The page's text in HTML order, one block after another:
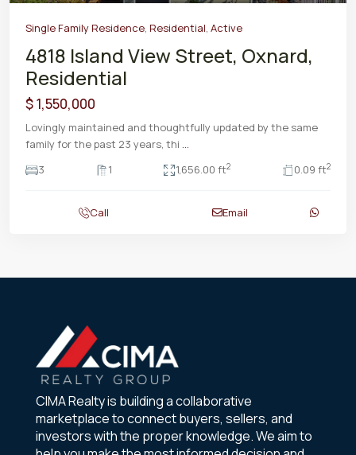
Single Family Residence, Residential, Active
4818 Island View Street, Oxnard,
Residential
$ 1,550,000
Lovingly maintained and thoughtfully updated by the same
family for the past 23 years, thi ...
3
1 1,656.00 ft2 0.09 ft2
Call Email
CIMA Realty is building a collaborative
marketplace to connect buyers, sellers, and
investors with the proper knowledge. We aim to